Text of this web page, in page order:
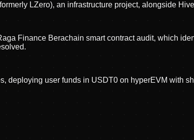
LZero), an infrastructure project, alongside
Finance Berachain smart contract audit, which
deploying user funds in USDT0 on hyperEVM with